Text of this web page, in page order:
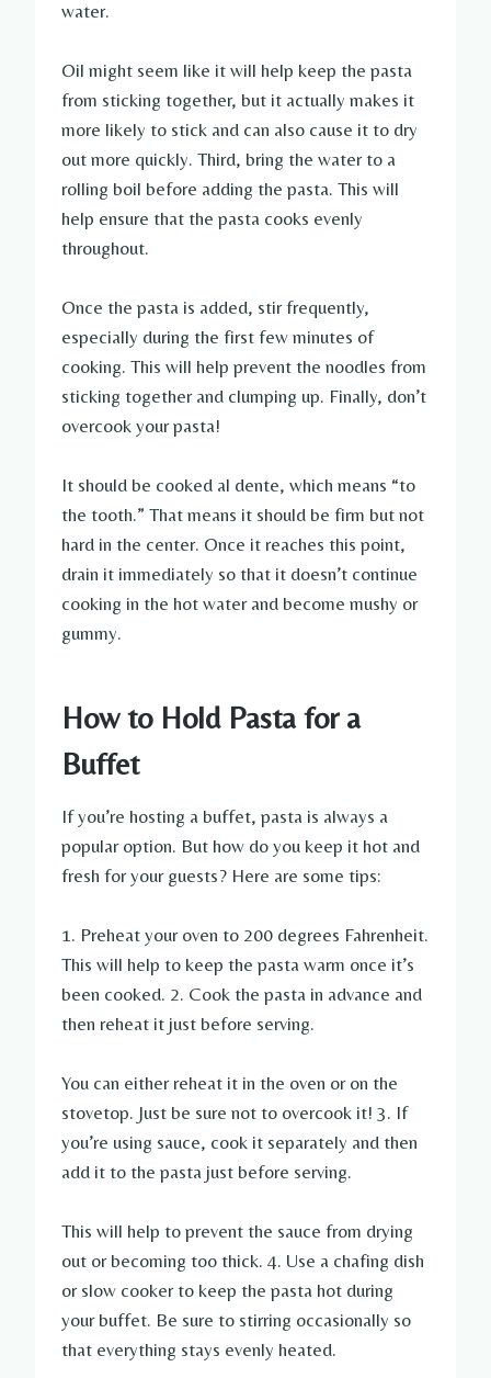
water.
Oil might seem like it will help keep the pasta
from sticking together, but it actually makes it
more likely to stick and can also cause it to dry
out more quickly. Third, bring the water to a
rolling boil before adding the pasta. This will
help ensure that the pasta cooks evenly
throughout.
Once the pasta is added, stir frequently,
especially during the first few minutes of
cooking. This will help prevent the noodles from
sticking together and clumping up. Finally, don’t
overcook your pasta!
It should be cooked al dente, which means “to
the tooth.” That means it should be firm but not
hard in the center. Once it reaches this point,
drain it immediately so that it doesn’t continue
cooking in the hot water and become mushy or
gummy.
How to Hold Pasta for a
Buffet
If you’re hosting a buffet, pasta is always a
popular option. But how do you keep it hot and
fresh for your guests? Here are some tips:
1. Preheat your oven to 200 degrees Fahrenheit.
This will help to keep the pasta warm once it’s
been cooked. 2. Cook the pasta in advance and
then reheat it just before serving.
You can either reheat it in the oven or on the
stovetop. Just be sure not to overcook it! 3. If
you’re using sauce, cook it separately and then
add it to the pasta just before serving.
This will help to prevent the sauce from drying
out or becoming too thick. 4. Use a chafing dish
or slow cooker to keep the pasta hot during
your buffet. Be sure to stirring occasionally so
that everything stays evenly heated.